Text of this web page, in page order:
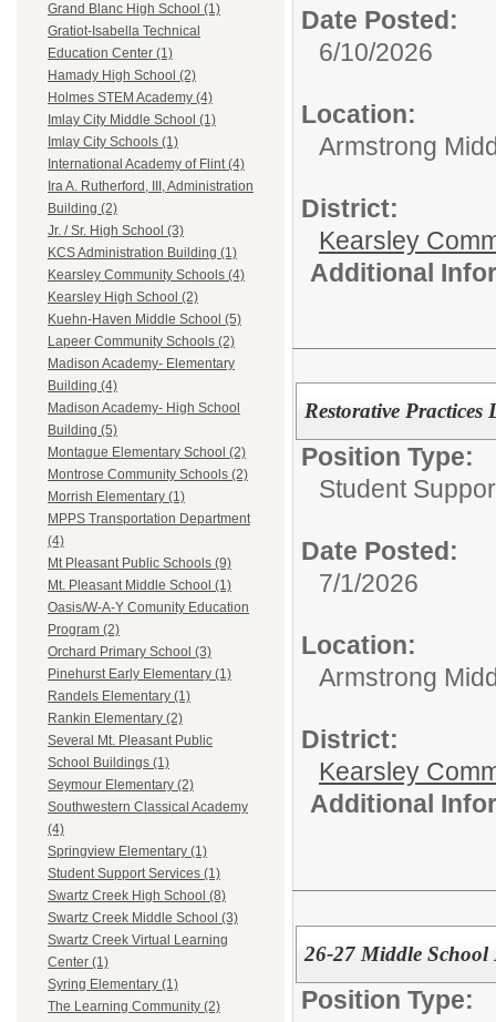
Grand Blanc High School (1)
Gratiot-Isabella Technical
Education Center (1)
Hamady High School (2)
Holmes STEM Academy (4)
Imlay City Middle School (1)
Imlay City Schools (1)
International Academy of Flint (4)
Ira A. Rutherford, III, Administration
Building (2)
Jr. / Sr. High School (3)
KCS Administration Building (1)
Kearsley Community Schools (4)
Kearsley High School (2)
Kuehn-Haven Middle School (5)
Lapeer Community Schools (2)
Madison Academy- Elementary
Building (4)
Madison Academy- High School
Building (5)
Montague Elementary School (2)
Montrose Community Schools (2)
Morrish Elementary (1)
MPPS Transportation Department
(4)
Mt Pleasant Public Schools (9)
Mt. Pleasant Middle School (1)
Oasis/W-A-Y Comunity Education
Program (2)
Orchard Primary School (3)
Pinehurst Early Elementary (1)
Randels Elementary (1)
Rankin Elementary (2)
Several Mt. Pleasant Public
School Buildings (1)
Seymour Elementary (2)
Southwestern Classical Academy
(4)
Springview Elementary (1)
Student Support Services (1)
Swartz Creek High School (8)
Swartz Creek Middle School (3)
Swartz Creek Virtual Learning
Center (1)
Syring Elementary (1)
The Learning Community (2)
Date Posted:
6/10/2026
Location:
Armstrong
District:
Kearsley
Additional
Restorative Practices
Position Type:
Student
Date Posted:
7/1/2026
Location:
Armstrong
District:
Kearsley
Additional
26-27 Middle
Position Type: